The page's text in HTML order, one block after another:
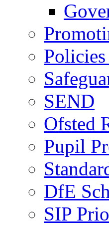
SEND
Ofsted
Pupil
DfE
SIP